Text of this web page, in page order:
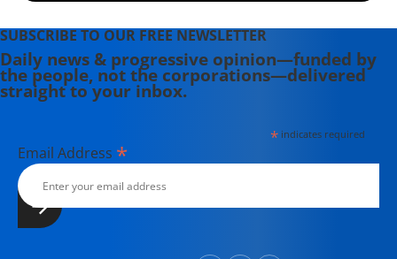
writes young adult fiction in her
spare time.
SUBSCRIBE TO OUR FREE NEWSLETTER
Daily news & progressive opinion—funded by
the people, not the corporations—delivered
straight to your inbox.
*indicates required
Email Address *